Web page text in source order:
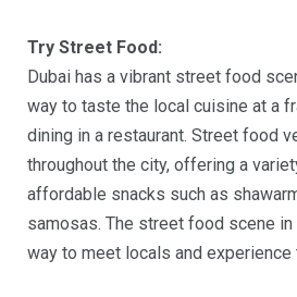
Try Street Food:
Dubai has a vibrant street food
way to taste the local cuisine at a
dining in a restaurant. Street food
throughout the city, offering a
affordable snacks such as
samosas. The street food scene
way to meet locals and experience